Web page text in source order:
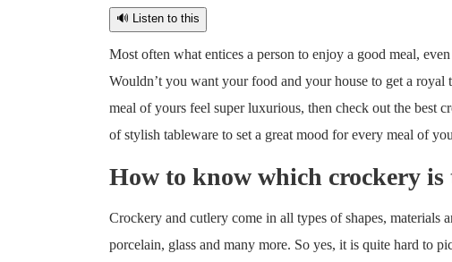
🔊 Listen to this
Most often what entices a person to enjoy a good meal,
Wouldn’t you want your food and your house to get a
meal of yours feel super luxurious, then check out the best
of stylish tableware to set a great mood for every meal of
How to know which crockery is
Crockery and cutlery come in all types of shapes, materials
porcelain, glass and many more. So yes, it is quite hard to